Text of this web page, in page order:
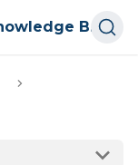
Nuclera Knowledge Base